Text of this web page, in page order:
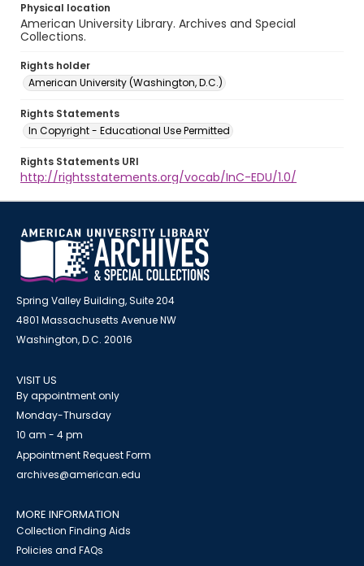
Physical location
American University Library. Archives and Special
Collections.
Rights holder
American University (Washington, D.C.)
Rights Statements
In Copyright - Educational Use Permitted
Rights Statements URI
http://rightsstatements.org/vocab/InC-EDU/1.0/
Spring Valley Building, Suite 204
4801 Massachusetts Avenue NW
Washington, D.C. 20016
VISIT US
By appointment only
Monday-Thursday
10 am - 4 pm
Appointment Request Form
archives@american.edu
MORE INFORMATION
Collection Finding Aids
Policies and FAQs